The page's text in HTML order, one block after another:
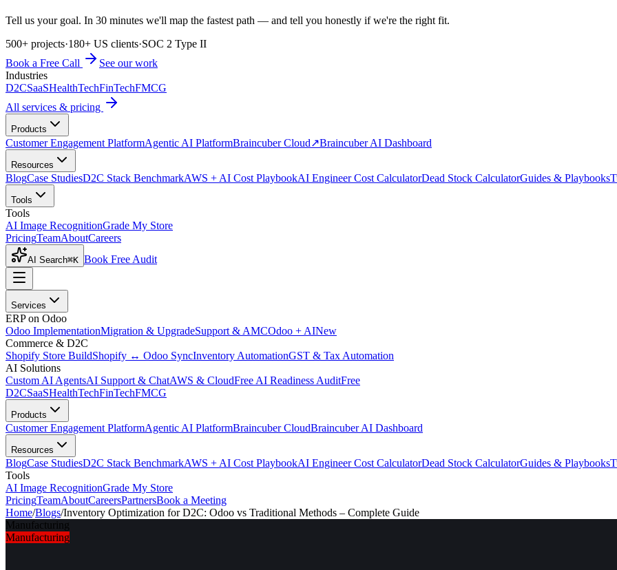
Tell us your goal. In 30 minutes we'll map the fastest path — and tell you honestly if we're the right fit.
500+ projects·180+ US clients·SOC 2 Type II
Book a Free Call
See our work
Industries
D2CSaaSHealthTechFinTechFMCG
All services & pricing
Products
Customer Engagement PlatformAgentic AI PlatformBraincuber Cloud↗Braincuber AI Dashboard
Resources
BlogCase StudiesD2C Stack BenchmarkAWS + AI Cost PlaybookAI Engineer Cost CalculatorDead Stock CalculatorGuides & Playbooks
Tools
Tools
AI Image RecognitionGrade My Store
PricingTeamAboutCareers
AI Search⌘K Book Free Audit
Services
ERP on Odoo
Odoo ImplementationMigration & UpgradeSupport & AMCOdoo + AINew
Commerce & D2C
Shopify Store BuildShopify ↔ Odoo SyncInventory AutomationGST & Tax Automation
AI Solutions
Custom AI AgentsAI Support & ChatAWS & CloudFree AI Readiness AuditFree
D2CSaaSHealthTechFinTechFMCG
Products
Customer Engagement PlatformAgentic AI PlatformBraincuber CloudBraincuber AI Dashboard
Resources
BlogCase StudiesD2C Stack BenchmarkAWS + AI Cost PlaybookAI Engineer Cost CalculatorDead Stock CalculatorGuides & Playbooks
Tools
AI Image RecognitionGrade My Store
PricingTeamAboutCareersPartnersBook a Meeting
Home/Blogs/Inventory Optimization for D2C: Odoo vs Traditional Methods – Complete Guide
Manufacturing
Manufacturing